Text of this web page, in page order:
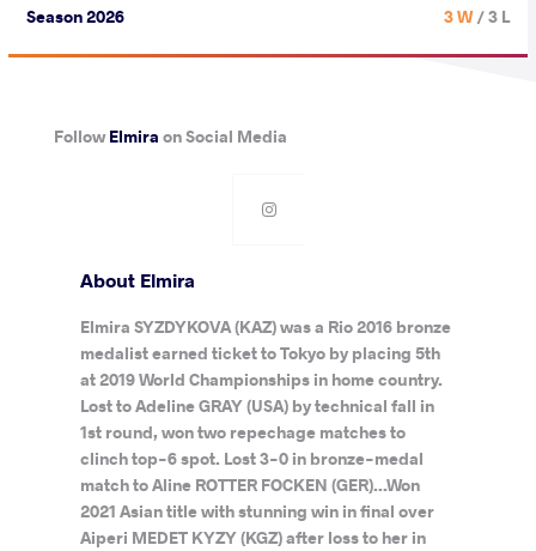
Season 2026 3 W/ 3 L
FollowElmira on Social Media
About Elmira
Elmira SYZDYKOVA (KAZ) was a Rio 2016 bronze
medalist earned ticket to Tokyo by placing 5th
at 2019 World Championships in home country.
Lost to Adeline GRAY (USA) by technical fall in
1st round, won two repechage matches to
clinch top-6 spot. Lost 3-0 in bronze-medal
match to Aline ROTTER FOCKEN (GER)...Won
2021 Asian title with stunning win in final over
Aiperi MEDET KYZY (KGZ) after loss to her in